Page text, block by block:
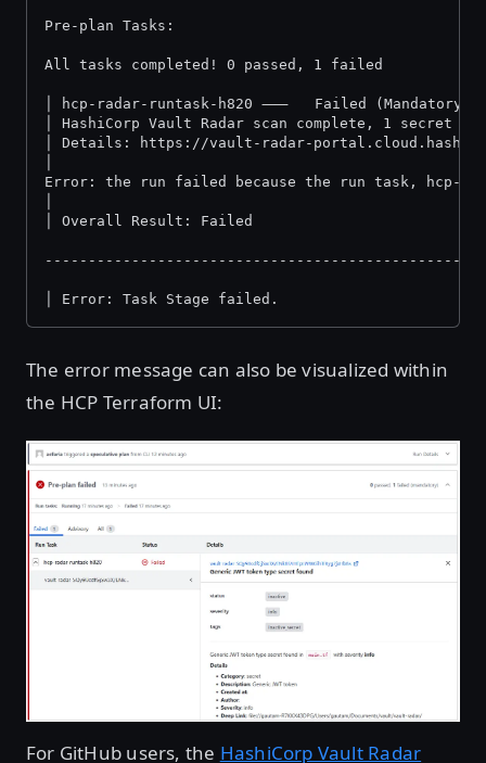
Pre-plan Tasks:
│ hcp-radar-runtask-h820 ⸺   Failed (Mandatory)
│ HashiCorp Vault Radar scan complete, 1 secret
│ Details: https://vault-radar-
Error: the run failed because the run task, hcp-
│ Overall Result: Failed
│ Error: Task Stage failed.
The error message can also be visualized within
the HCP Terraform UI:
Open image in lightbox
For GitHub users, the HashiCorp Vault Radar